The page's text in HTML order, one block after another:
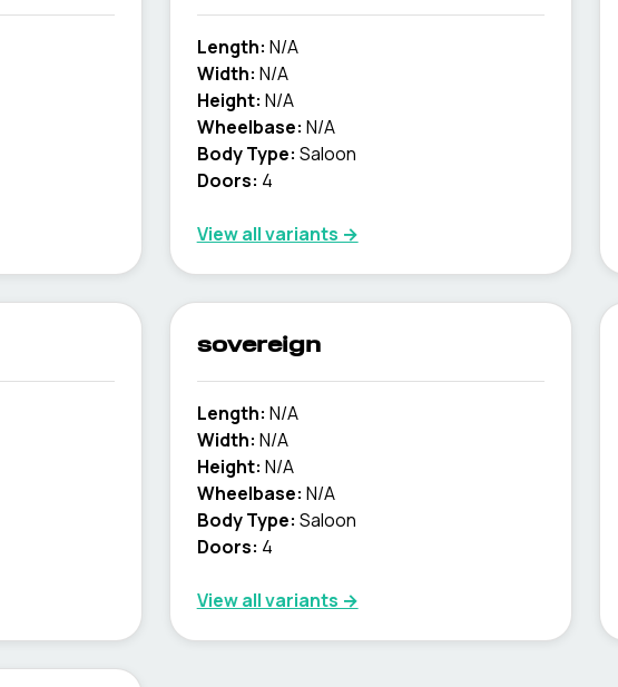
Length: N/A
Width: N/A
Height: N/A
Wheelbase: N/A
Body Type: Saloon
Doors: 4
View all variants →
sovereign
Length: N/A
Width: N/A
Height: N/A
Wheelbase: N/A
Body Type: Saloon
Doors: 4
View all variants →